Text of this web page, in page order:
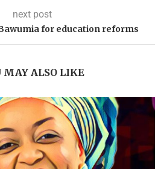
next post
for education reforms
MAY ALSO LIKE